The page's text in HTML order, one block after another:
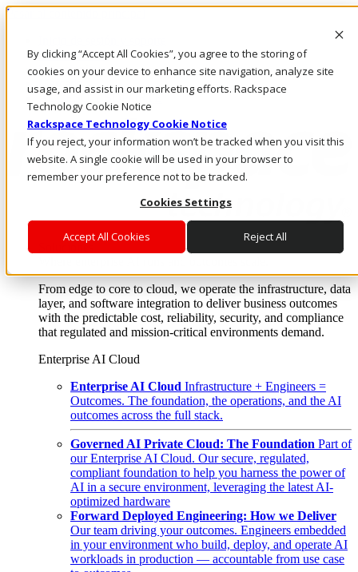
By clicking “Accept All Cookies”, you agree to the storing of
cookies on your device to enhance site navigation, analyze site
usage, and assist in our marketing efforts. Rackspace
Technology Cookie Notice
Rackspace Technology Cookie Notice
If you reject, your information won’t be tracked when you visit this
website. A single cookie will be used in your browser to
remember your preference not to be tracked.
Cookies Settings
Accept All Cookies Reject All
Pasar al contenido principal
LLÁMENOS
Inversionistas
Mercado
ACCESO Y SOPORTE
Soluciones
From edge to core to cloud, we operate the infrastructure, data
layer, and software integration to deliver business outcomes
with the predictable cost, reliability, security, and compliance
that regulated and mission-critical environments demand.
Enterprise AI Cloud
Enterprise AI Cloud Infrastructure + Engineers =
Outcomes. The foundation, the operations, and the AI
outcomes across the full stack.
Governed AI Private Cloud: The Foundation Part of
our Enterprise AI Cloud. Our secure, regulated,
compliant foundation to help you harness the power of
AI in a secure environment, leveraging the latest AI-
optimized hardware
Forward Deployed Engineering: How we Deliver
Our team driving your outcomes. Engineers embedded
in your environment who build, deploy, and operate AI
workloads in production — accountable from use case